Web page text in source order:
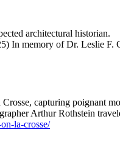
architectural historian.
In memory of Dr. Leslie
capturing poignant
Arthur Rothstein
la-crosse/